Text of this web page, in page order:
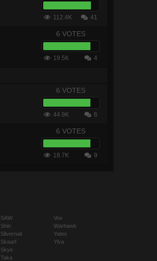
112.4K 41
6 VOTES
19.5K 4
6 VOTES
44.9K 6
6 VOTES
18.7K 9
SAW
Shin
Silvernail
Skaarf
Skye
Taka
Vox
Warhawk
Yates
Ylva